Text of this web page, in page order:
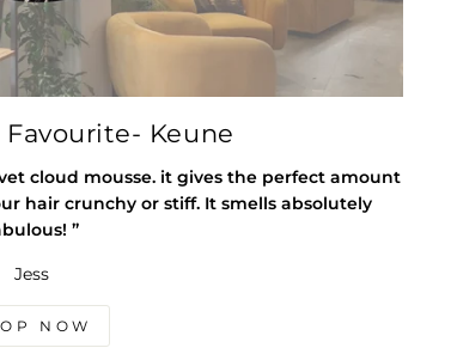
Keune
cloud mousse. it gives the perfect amount
hair crunchy or stiff. It smells absolutely
”
Jess
NOW